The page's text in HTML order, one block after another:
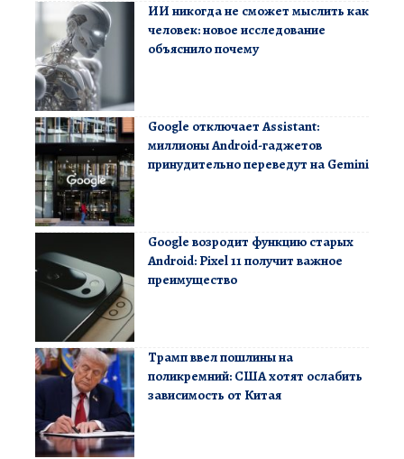
ИИ никогда не сможет мыслить как
человек: новое исследование
объяснило почему
Google отключает Assistant:
миллионы Android-гаджетов
принудительно переведут на Gemini
Google возродит функцию старых
Android: Pixel 11 получит важное
преимущество
Трамп ввел пошлины на
поликремний: США хотят ослабить
зависимость от Китая